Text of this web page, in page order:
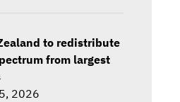
to redistribute
from largest
2026